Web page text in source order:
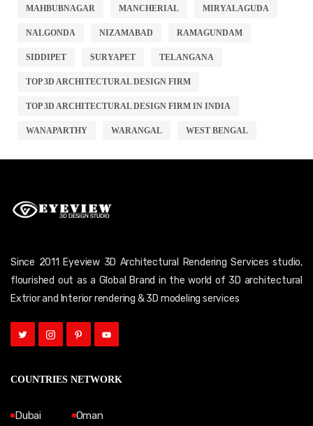
MAHBUBNAGAR MANCHERIAL MIRYALAGUDA
NALGONDA NIZAMABAD RAMAGUNDAM
SIDDIPET SURYAPET TELANGANA
TOP 3D ARCHITECTURAL DESIGN FIRM
TOP 3D ARCHITECTURAL DESIGN FIRM IN INDIA
WANAPARTHY WARANGAL WEST BENGAL
Since 2011 Eyeview 3D Architectural Rendering Services studio,
flourished out as a Global Brand in the world of 3D architectural
Extrior and Interior rendering & 3D modeling services
COUNTRIES NETWORK
Dubai
Oman